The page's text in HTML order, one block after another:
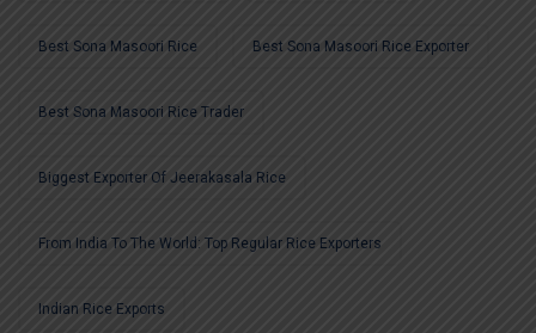
Best Sona Masoori Rice Best Sona Masoori Rice Exporter
Best Sona Masoori Rice Trader
Biggest Exporter Of Jeerakasala Rice
From India To The World: Top Regular Rice Exporters
Indian Rice Exports